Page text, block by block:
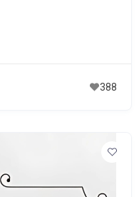
388